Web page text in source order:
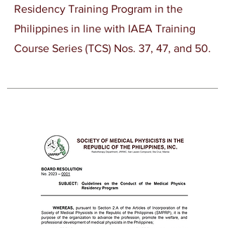
Residency Training Program in the
Philippines in line with IAEA Training
Course Series (TCS) Nos. 37, 47, and 50.